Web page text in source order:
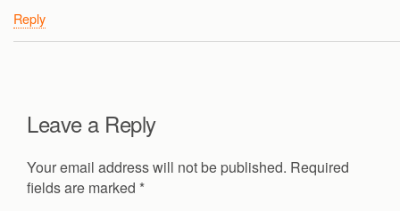
Reply
Leave a Reply
Your email address will not be published. Required
fields are marked *